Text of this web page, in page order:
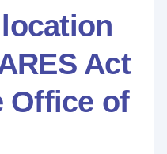
Act
Office of